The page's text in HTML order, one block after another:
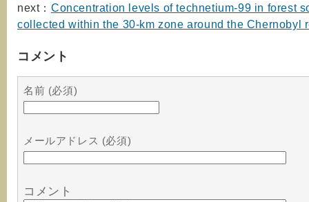
next： Concentration levels of technetium-99 in forest
collected within the 30-km zone around the Chernobyl
コメント
名前 (必須)
メールアドレス (必須)
コメント